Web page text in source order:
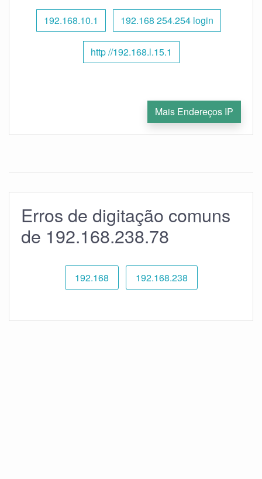
192.168.10.1 192.168 254.254 login
http //192.168.l.15.1
Mais Endereços IP
Erros de digitação comuns
de 192.168.238.78
192.168 192.168.238